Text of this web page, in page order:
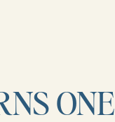
ONE